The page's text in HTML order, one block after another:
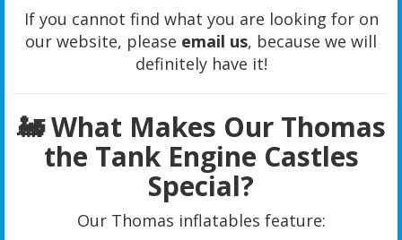
If you cannot find what you are looking for on
our website, please email us, because we will
definitely have it!
🚂 What Makes Our Thomas
the Tank Engine Castles
Special?
Our Thomas inflatables feature: